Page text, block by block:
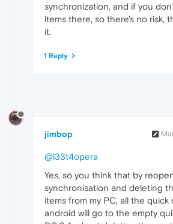
synchronization, and if you
items there, so there's no risk,
it.
1 Reply
jimbop
@l33t4opera
Yes, so you think that by
synchronisation and deleting
items from my PC, all the quick
android will go to the empty